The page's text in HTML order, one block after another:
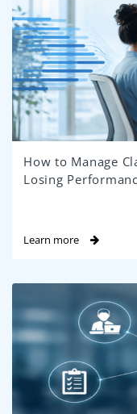
How to Manage
Losing
Learn more